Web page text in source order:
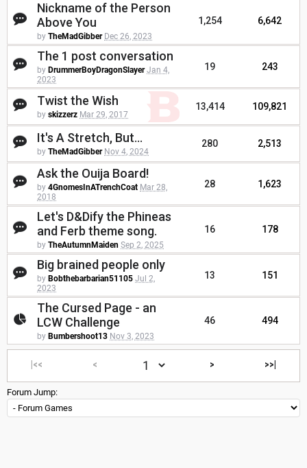
Nickname of the Person
Above You
by TheMadGibber Dec 26, 2023
1,254 6,642
The 1 post conversation
by DrummerBoyDragonSlayer Jan 4,
2023
19 243
Twist the Wish
by skizzerz Mar 29, 2017
13,414 109,821
It's A Stretch, But...
by TheMadGibber Nov 4, 2024
280 2,513
Ask the Ouija Board!
by 4GnomesInATrenchCoat Mar 28,
2018
28 1,623
Let's D&Dify the Phineas
and Ferb theme song.
by TheAutumnMaiden Sep 2, 2025
16 178
Big brained people only
by Bobthebarbarian51105 Jul 2,
2023
13 151
The Cursed Page - an
LCW Challenge
by Bumbershoot13 Nov 3, 2023
46 494
|<< < > >>|
Forum Jump: